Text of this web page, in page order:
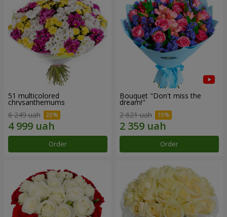
51 multicolored
chrysanthemums
6 249 uah
Order
Bouquet "Don't miss the
dream!"
2 621 uah
Order